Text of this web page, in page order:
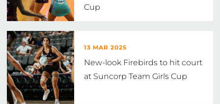
Cup
13 MAR 2025
New-look Firebirds to hit court
at Suncorp Team Girls Cup